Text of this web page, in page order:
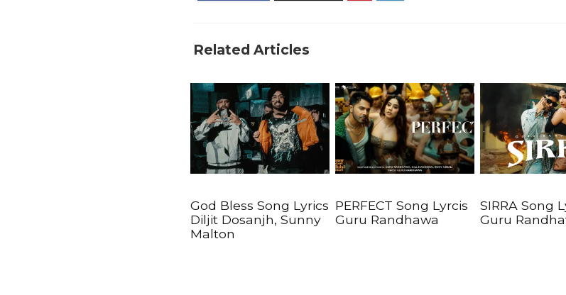
Related Articles
God Bless Song Lyrics
Diljit Dosanjh, Sunny
Malton
PERFECT Song Lyrcis
Guru Randhawa
SIRRA Song
Guru